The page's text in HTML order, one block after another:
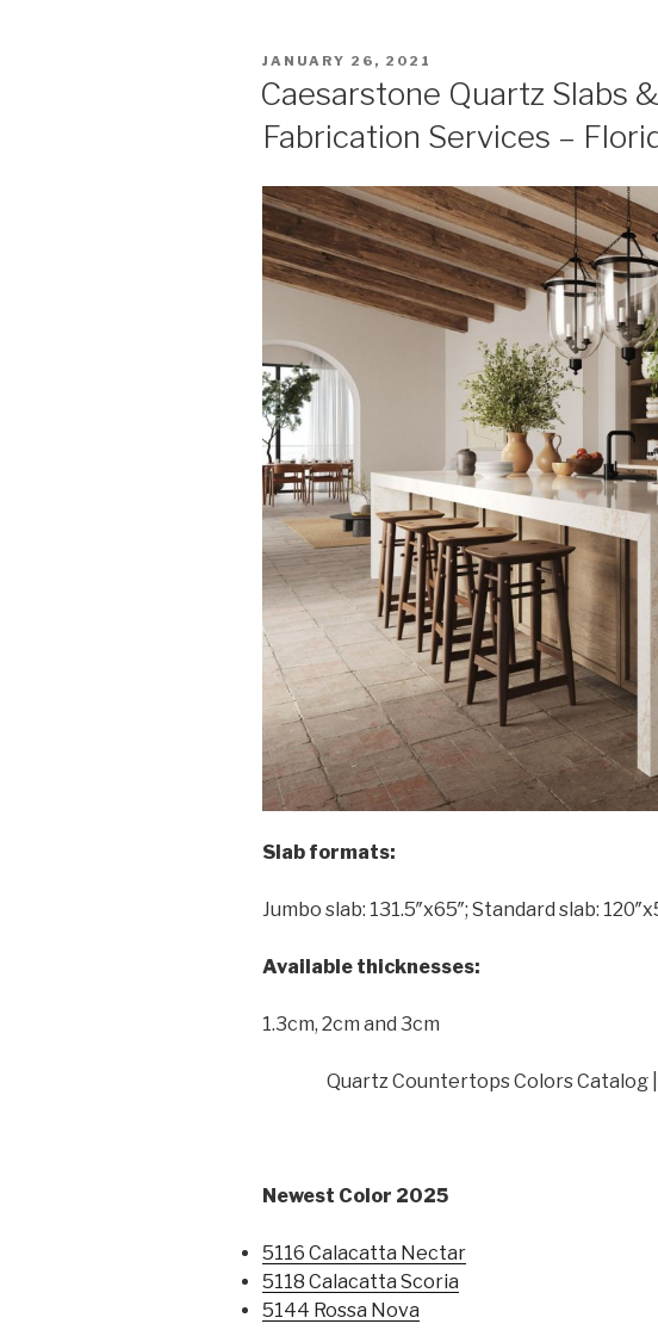
POSTED
JANUARY 26, 2021
Caesarstone Quartz Slabs
Fabrication Services –
Slab formats:
Jumbo slab: 131.5″x65″; Standard slab:
Available thicknesses:
1.3cm, 2cm and 3cm
Quartz Countertops Colors Catalog
Newest Color 2025
5116 Calacatta Nectar
5118 Calacatta Scoria
5144 Rossa Nova